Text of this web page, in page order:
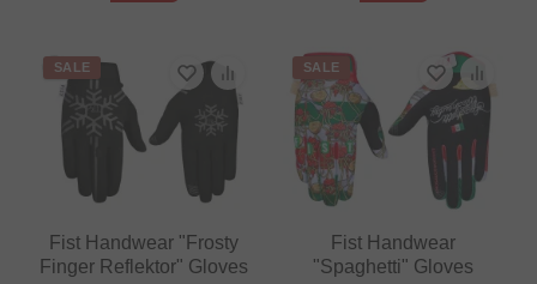
SALE
Fist Handwear "Frosty
Finger Reflektor" Gloves
SALE
Fist Handwear
"Spaghetti" Gloves